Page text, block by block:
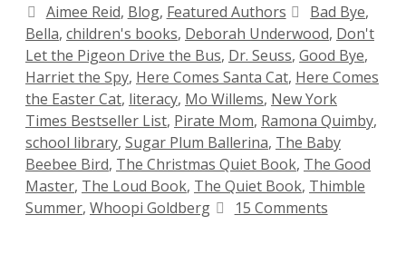
Aimee Reid, Blog, Featured Authors Bad Bye,
Bella, children's books, Deborah Underwood, Don't
Let the Pigeon Drive the Bus, Dr. Seuss, Good Bye,
Harriet the Spy, Here Comes Santa Cat, Here Comes
the Easter Cat, literacy, Mo Willems, New York
Times Bestseller List, Pirate Mom, Ramona Quimby,
school library, Sugar Plum Ballerina, The Baby
Beebee Bird, The Christmas Quiet Book, The Good
Master, The Loud Book, The Quiet Book, Thimble
Summer, Whoopi Goldberg 15 Comments